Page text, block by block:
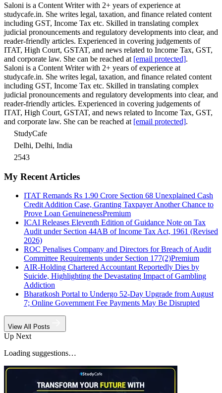
Saloni is a Content Writer with 2+ years of experience at
studycafe.in. She writes legal, taxation, and finance related content
including GST, Income Tax etc. Skilled in translating complex
judicial pronouncements and regulatory developments into clear, and
reader-friendly articles. Experienced in covering judgements of
ITAT, High Court, GSTAT, and news related to Income Tax, GST,
and corporate law. She can be reached at [email protected].
Saloni is a Content Writer with 2+ years of experience at
studycafe.in. She writes legal, taxation, and finance related content
including GST, Income Tax etc. Skilled in translating complex
judicial pronouncements and regulatory developments into clear, and
reader-friendly articles. Experienced in covering judgements of
ITAT, High Court, GSTAT, and news related to Income Tax, GST,
and corporate law. She can be reached at [email protected].
StudyCafe
Delhi, Delhi, India
2543
My Recent Articles
ITAT Remands Rs 1.90 Crore Section 68 Unexplained Cash
Credit Addition Case, Granting Taxpayer Another Chance to
Prove Loan GenuinenessPremium
ICAI Releases Eleventh Edition of Guidance Note on Tax
Audit under Section 44AB of Income Tax Act, 1961 (Revised
2026)
ROC Penalises Company and Directors for Breach of Audit
Committee Requirements under Section 177(2)Premium
AIR-Holding Chartered Accountant Reportedly Dies by
Suicide, Highlighting the Devastating Impact of Gambling
Addiction
Bharatkosh Portal to Undergo 52-Day Upgrade from August
7; Online Government Fee Payments May Be Disrupted
View All Posts
Up Next
Loading suggestions…